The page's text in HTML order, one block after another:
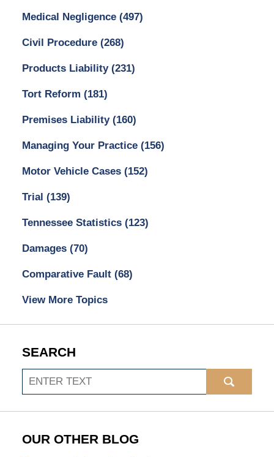
Medical Negligence (497)
Civil Procedure (268)
Products Liability (231)
Tort Reform (181)
Premises Liability (160)
Managing Your Practice (156)
Motor Vehicle Cases (152)
Trial (139)
Tennessee Statistics (123)
Damages (70)
Comparative Fault (68)
View More Topics
SEARCH
Search
OUR OTHER BLOG